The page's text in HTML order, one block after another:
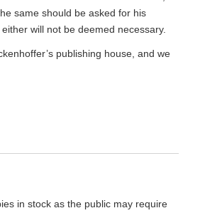
same should be asked for his
will not be deemed necessary.
publishing house, and we
in stock as the public may require